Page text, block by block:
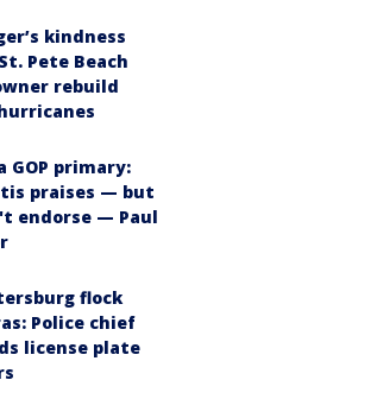
kindness
Pete Beach
rebuild
GOP primary:
praises — but
endorse — Paul
flock
Police chief
license plate